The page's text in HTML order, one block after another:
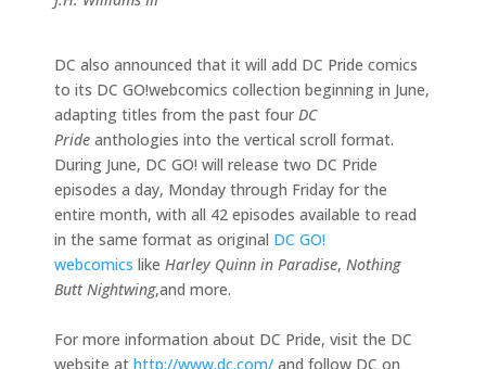
DC also announced that it will add DC Pride comics
to its DC GO!webcomics collection beginning in June,
adapting titles from the past four DC
Pride anthologies into the vertical scroll format.
During June, DC GO! will release two DC Pride
episodes a day, Monday through Friday for the
entire month, with all 42 episodes available to read
in the same format as original DC GO!
webcomics like Harley Quinn in Paradise, Nothing
Butt Nightwing,and more.
For more information about DC Pride, visit the DC
website at http://www.dc.com/ and follow DC on